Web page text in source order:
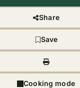
Share
Save
Cooking mode